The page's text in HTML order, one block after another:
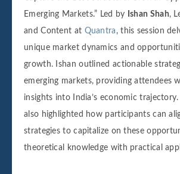
Emerging Markets.” Led by
Ishan Shah,
and Content at Quantra , this session
unique market dynamics and
growth. Ishan outlined actionable
emerging markets, providing attendees
insights into India’s economic
also highlighted how participants can
strategies to capitalize on these
theoretical knowledge with practical